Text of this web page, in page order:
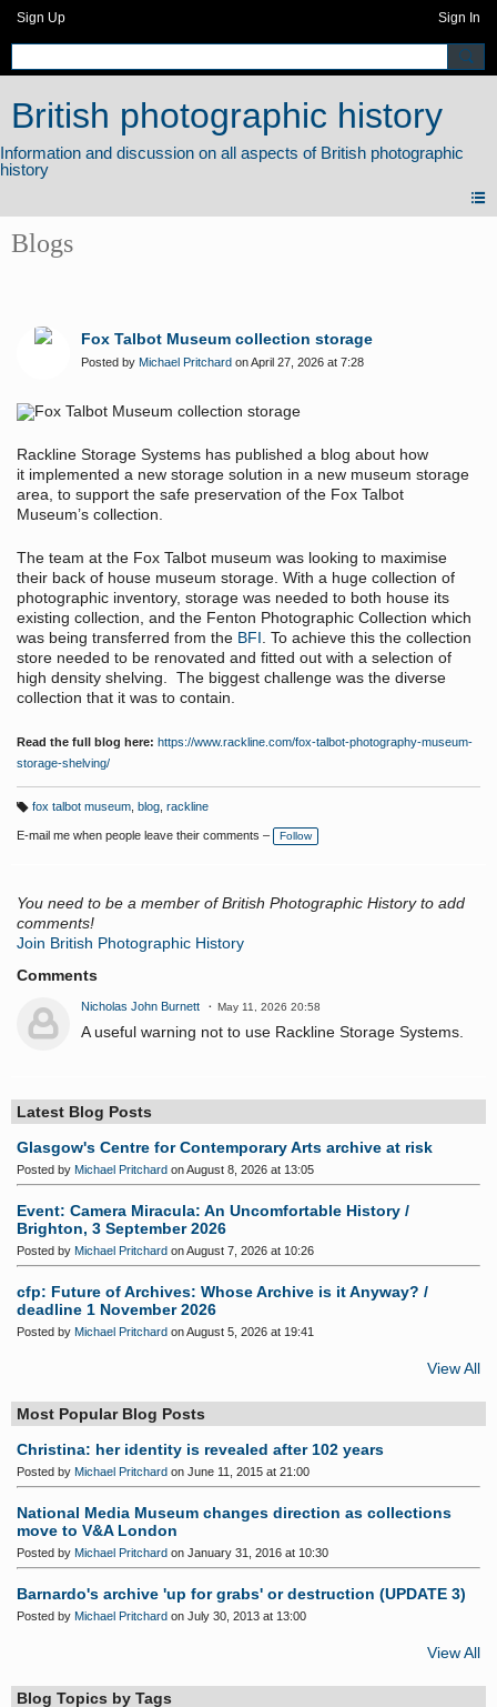
Sign Up Sign In
British photographic history
Blogs
Fox Talbot Museum collection storage
Posted by Michael Pritchard on April 27, 2026 at 7:28
Rackline Storage Systems has published a blog about how
it implemented a new storage solution in a new museum storage
area, to support the safe preservation of the Fox Talbot
Museum’s collection.
The team at the Fox Talbot museum was looking to maximise
their back of house museum storage. With a huge collection of
photographic inventory, storage was needed to both house its
existing collection, and the Fenton Photographic Collection which
was being transferred from the BFI. To achieve this the collection
store needed to be renovated and fitted out with a selection of
high density shelving. The biggest challenge was the diverse
collection that it was to contain.
Read the full blog here: https://www.rackline.com/fox-talbot-photography-museum-
storage-shelving/
a
g
fox talbot museum, blog, rackline
E-mail me when people leave their comments – Follow
You need to be a member of British Photographic History to add
comments!
Join British Photographic History
Comments
Nicholas John Burnett May 11, 2026 20:58
A useful warning not to use Rackline Storage Systems.
Latest Blog Posts
Glasgow's Centre for Contemporary Arts archive at risk
Posted by Michael Pritchard on August 8, 2026 at 13:05
Event: Camera Miracula: An Uncomfortable History /
Brighton, 3 September 2026
Posted by Michael Pritchard on August 7, 2026 at 10:26
cfp: Future of Archives: Whose Archive is it Anyway? /
deadline 1 November 2026
Posted by Michael Pritchard on August 5, 2026 at 19:41
View All
Most Popular Blog Posts
Christina: her identity is revealed after 102 years
Posted by Michael Pritchard on June 11, 2015 at 21:00
National Media Museum changes direction as collections
move to V&A London
Posted by Michael Pritchard on January 31, 2016 at 10:30
Barnardo's archive 'up for grabs' or destruction (UPDATE 3)
Posted by Michael Pritchard on July 30, 2013 at 13:00
View All
Blog Topics by Tags